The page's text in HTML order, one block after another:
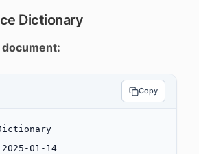
Dictionary
document:
Copy
01-14